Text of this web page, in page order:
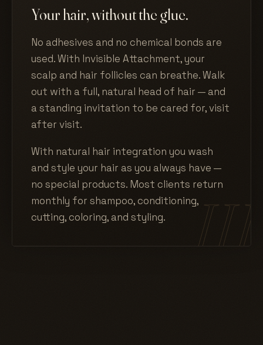
Your hair, without the glue.
No adhesives and no chemical bonds are
used. With Invisible Attachment, your
scalp and hair follicles can breathe. Walk
out with a full, natural head of hair — and
a standing invitation to be cared for, visit
after visit.
With natural hair integration you wash
and style your hair as you always have —
no special products. Most clients return
monthly for shampoo, conditioning,
cutting, coloring, and styling.